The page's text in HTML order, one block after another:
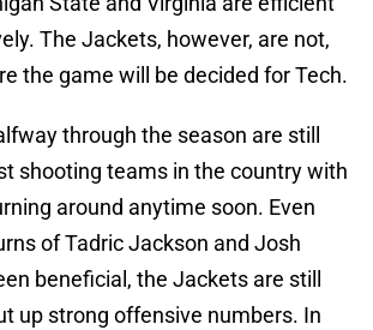
The Jackets, however, are not,
the game will be decided for Tech.
through the season are still
shooting teams in the country with
around anytime soon. Even
of Tadric Jackson and Josh
beneficial, the Jackets are still
up strong offensive numbers. In